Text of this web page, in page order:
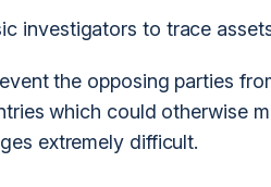
investigators to trace
the opposing parties
which could otherwise
extremely difficult.